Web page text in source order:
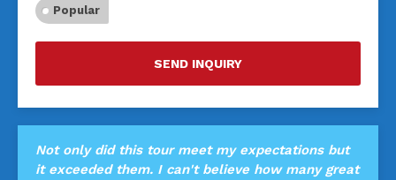
Popular
SEND INQUIRY
Not only did this tour meet my expectations but
it exceeded them. I can't believe how many great